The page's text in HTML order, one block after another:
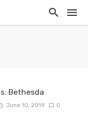
Bethesda
June 10, 2019 0